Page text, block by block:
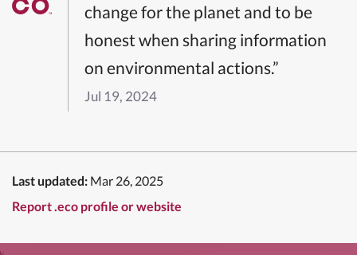
change for the planet and to be
honest when sharing information
on environmental actions.”
Jul 19, 2024
Last updated: Mar 26, 2025
Report .eco profile or website